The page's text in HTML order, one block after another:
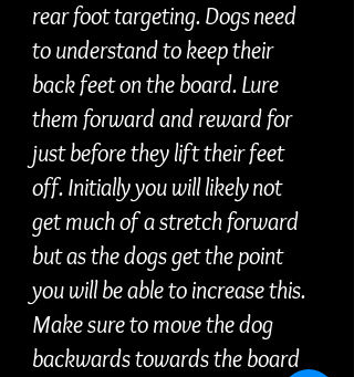
rear foot targeting. Dogs need
to understand to keep their
back feet on the board. Lure
them forward and reward for
just before they lift their feet
off. Initially you will likely not
get much of a stretch forward
but as the dogs get the point
you will be able to increase this.
Make sure to move the dog
backwards towards the board